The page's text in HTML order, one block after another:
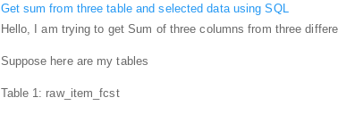
Get sum from three table and selected data using SQL
Hello, I am trying to get Sum of three columns from three
Suppose here are my tables
Table 1: raw_item_fcst